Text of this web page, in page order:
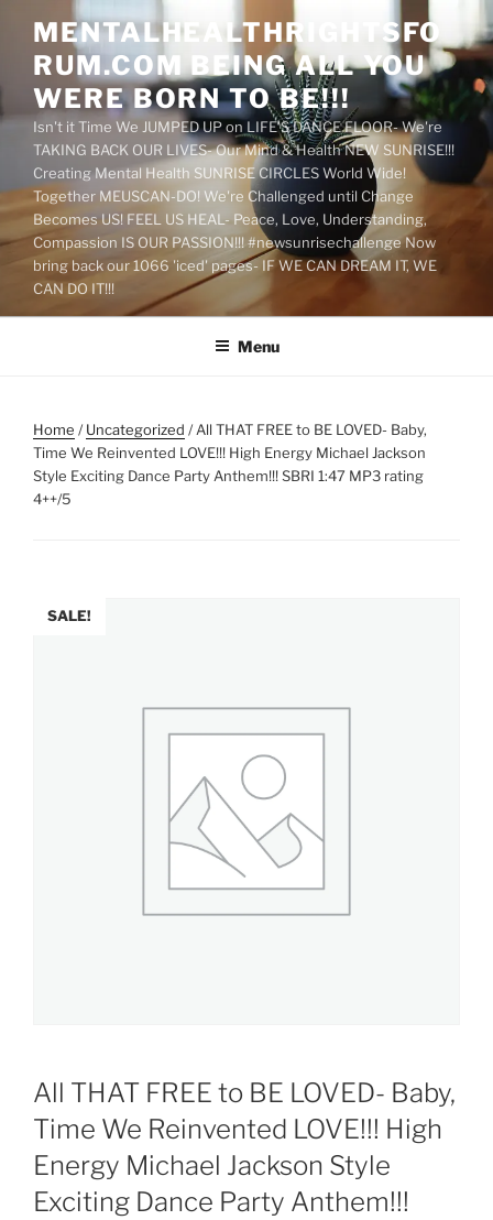
content
MENTALHEALTHRIGHTSFO
RUM.COM BEING ALL YOU
WERE BORN TO BE!!!
Isn't it Time We JUMPED UP on LIFE'S DANCE FLOOR- We're
TAKING BACK OUR LIVES- Our Mind & Health NEW SUNRISE!!!
Creating Mental Health SUNRISE CIRCLES World Wide!
Together MEUSCAN-DO! We're Challenged until Change
Becomes US! FEEL US HEAL- Peace, Love, Understanding,
Compassion IS OUR PASSION!!! #newsunrisechallenge Now
bring back our 1066 'iced' pages- IF WE CAN DREAM IT, WE
CAN DO IT!!!
Menu
Home /Uncategorized / All THAT FREE to BE LOVED- Baby,
Time We Reinvented LOVE!!! High Energy Michael Jackson
Style Exciting Dance Party Anthem!!! SBRI 1:47 MP3 rating
4++/5
SALE!
All THAT FREE to BE LOVED- Baby,
Time We Reinvented LOVE!!! High
Energy Michael Jackson Style
Exciting Dance Party Anthem!!!